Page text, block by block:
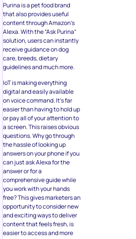
Purina is a pet food brand
that also provides useful
content through Amazon’s
Alexa. With the “Ask Purina”
solution, users can instantly
receive guidance on dog
care, breeds, dietary
guidelines and much more.
IoT is making everything
digital and easily available
on voice command. It’s far
easier than having to hold up
or pay all of your attention to
a screen. This raises obvious
questions. Why go through
the hassle of looking up
answers on your phone if you
can just ask Alexa for the
answer or for a
comprehensive guide while
you work with your hands
free? This gives marketers an
opportunity to consider new
and exciting ways to deliver
content that feels fresh, is
easier to access and more